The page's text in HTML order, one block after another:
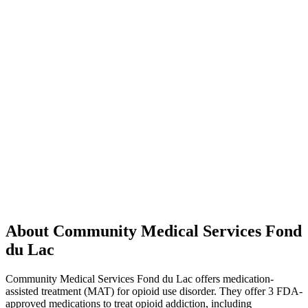
About Community Medical Services Fond
du Lac
Community Medical Services Fond du Lac offers medication-
assisted treatment (MAT) for opioid use disorder. They offer 3 FDA-
approved medications to treat opioid addiction, including